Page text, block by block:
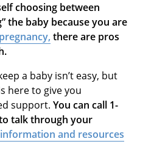
choosing between
the baby because you are
there are pros
a baby isn’t easy, but
here to give you
support. You can call 1-
talk through your
and resources